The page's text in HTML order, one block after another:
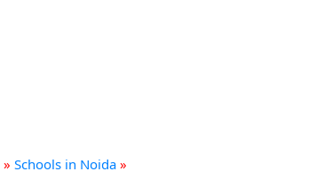
» Schools in Noida »